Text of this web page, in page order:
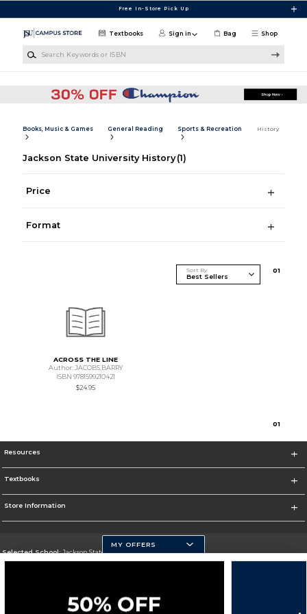
Free In-Store Pick Up
Shop
Textbooks Sign in Bag
Books, Music & Games General Reading Sports & Recreation History
Jackson State University History (1)
Price
Format
Sort By 01
ACROSS THE LINE
Author: JACOBS,BARRY
ISBN 9781599210421
$24.95
01
Resources
Textbooks
Store Information
Selected School:Jackson State University
Change School
MY OFFERS